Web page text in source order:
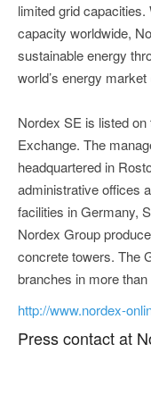
limited grid
capacity worldwide,
sustainable energy
world’s energy
Nordex SE is listed
Exchange. The
headquartered in
administrative offices
facilities in Germany,
Nordex Group
concrete towers. The
branches in more
http://www.nordex-
Press contact at